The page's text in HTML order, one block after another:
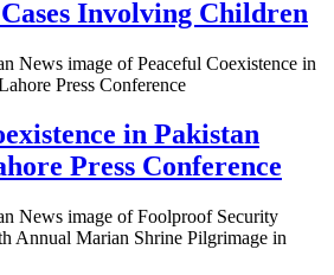
Involving Children
in Pakistan
Press Conference